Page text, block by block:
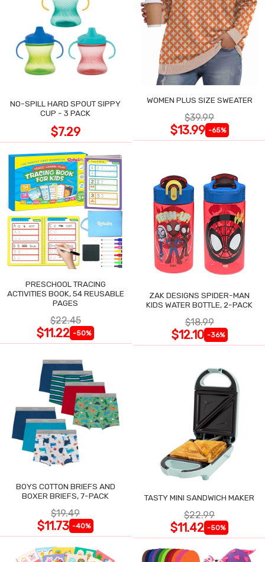
NO-SPILL HARD SPOUT SIPPY
CUP - 3 PACK
$7.29
WOMEN PLUS SIZE SWEATER
$39.99
$13.99 -65%
PRESCHOOL TRACING
ACTIVITIES BOOK, 54 REUSABLE
PAGES
$22.45
$11.22 -50%
ZAK DESIGNS SPIDER-MAN
KIDS WATER BOTTLE, 2-PACK
$18.99
$12.10 -36%
BOYS COTTON BRIEFS AND
BOXER BRIEFS, 7-PACK
$19.49
$11.73 -40%
TASTY MINI SANDWICH MAKER
$22.99
$11.42 -50%